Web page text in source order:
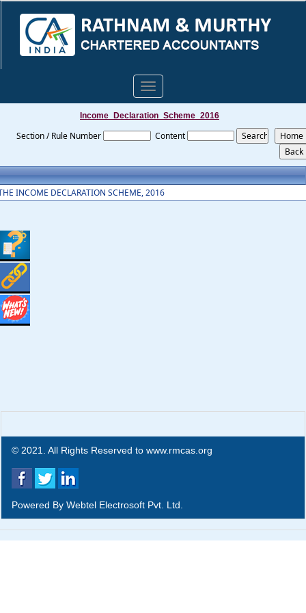
Toggle
navigation
Income_Declaration_Scheme_2016
Section / Rule Number Content
INCOME DECLARATION SCHEME, 2016
© 2021. All Rights Reserved to www.rmcas.org
Powered By Webtel Electrosoft Pvt. Ltd.